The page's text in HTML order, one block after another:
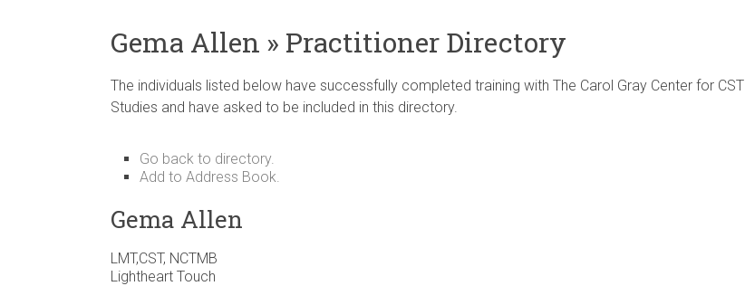
Gema Allen » Practitioner Directory
The individuals listed below have successfully completed training with The Carol Gray Center for CST
Studies and have asked to be included in this directory.
Go back to directory.
Add to Address Book.
Gema Allen
LMT,CST, NCTMB
Lightheart Touch